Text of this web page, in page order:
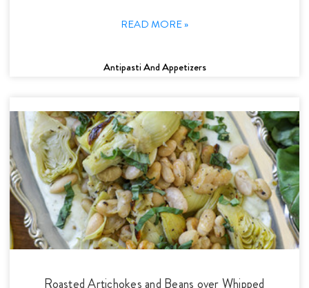
READ MORE »
Antipasti And Appetizers
Roasted Artichokes and Beans over Whipped